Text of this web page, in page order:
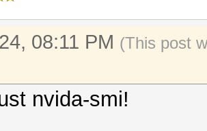
29C
/
08:11 PM (This post
nvida-smi!